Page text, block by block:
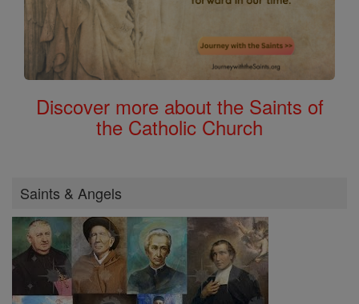
Discover more about the Saints of
the Catholic Church
Saints & Angels